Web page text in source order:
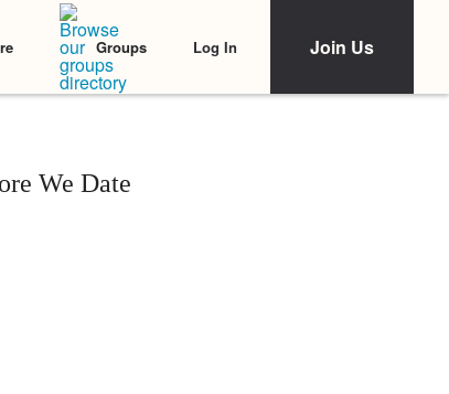
Groups Log In Join Us
We Date